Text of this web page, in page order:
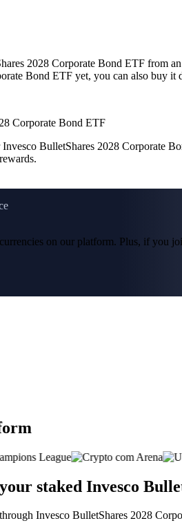
2028 Corporate Bond ETF from
Bond ETF yet, you can also buy
Corporate Bond ETF
BulletShares 2028 Corporate
on our platform. Plus, if you
staked Invesco
Invesco BulletShares 2028